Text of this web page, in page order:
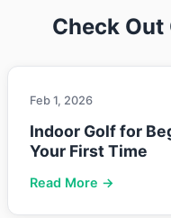
Check Out
Feb 1, 2026
Indoor Golf for
Your First Time
Read More →